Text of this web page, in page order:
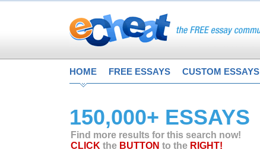
HOME FREE ESSAYS CUSTOM ESSAYS
150,000+ ESSAYS
Find more results for this search now!
CLICK the BUTTON to the RIGHT!